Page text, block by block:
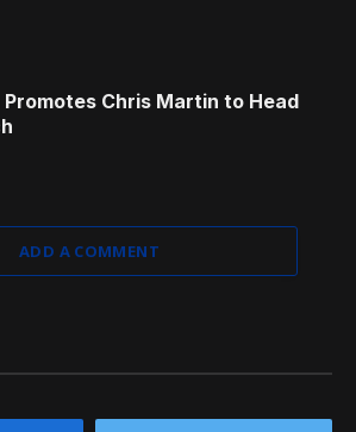
Chris Martin to Head
ADD A COMMENT